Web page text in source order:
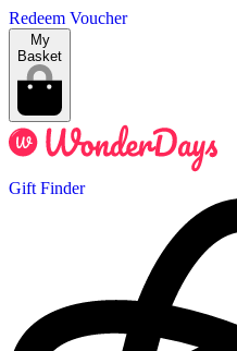
Redeem Voucher
My
Basket
Gift Finder